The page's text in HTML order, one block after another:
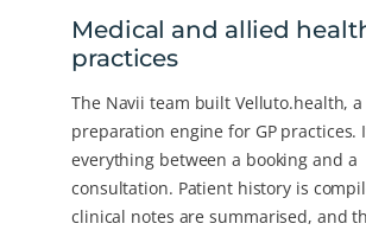
Medical and allied
practices
The Navii team built Velluto.health,
preparation engine for GP practices.
everything between a booking and a
consultation. Patient history is
clinical notes are summarised, and